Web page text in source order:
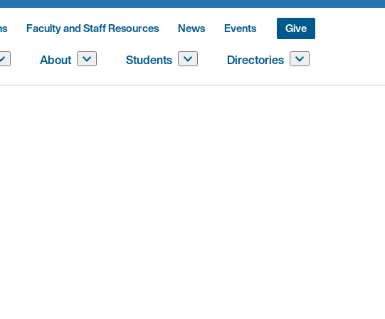
Faculty and Staff Resources News Events Give
About Students Directories